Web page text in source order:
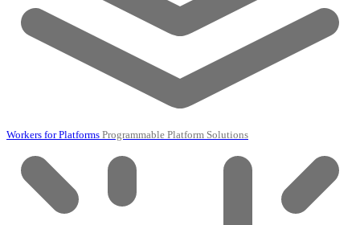
Workers for Platforms Programmable Platform Solutions